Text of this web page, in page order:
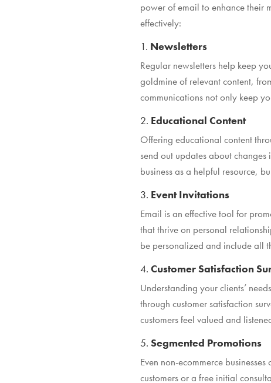
power of email to enhance their
effectively:
1. Newsletters
Regular newsletters help keep
goldmine of relevant content,
communications not only keep
2. Educational Content
Offering educational content
send out updates about
business as a helpful resource,
3. Event Invitations
Email is an effective tool for
that thrive on personal
be personalized and include all
4.Customer Satisfaction
Understanding your clients’
through customer satisfaction
customers feel valued and
5. Segmented Promotions
Even non-ecommerce
customers or a free initial